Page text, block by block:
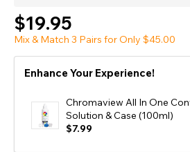
$19.95
Mix & Match 3 Pairs for Only $45.00
Enhance Your Experience!
Chromaview All In One
Solution & Case (100ml)
$7.99